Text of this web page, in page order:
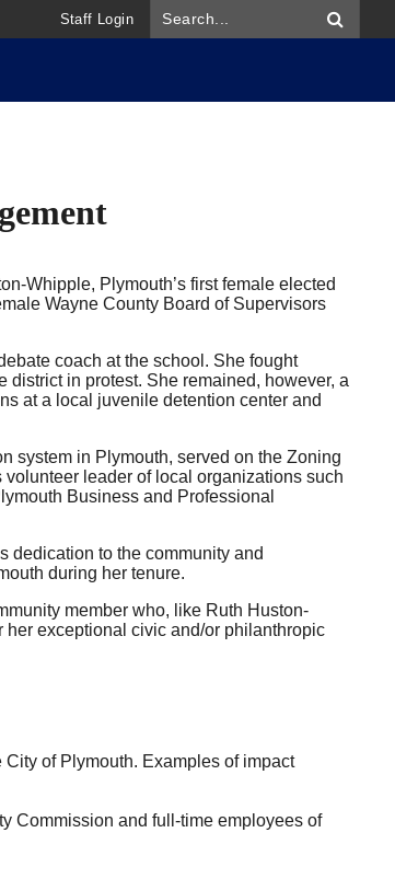
Staff Login
Whipple, Plymouth’s first female elected
Wayne County Board of Supervisors
coach at the school. She fought
in protest. She remained, however, a
at a local juvenile detention center and
system in Plymouth, served on the Zoning
leader of local organizations such
Business and Professional
dedication to the community and
during her tenure.
member who, like Ruth Huston-
exceptional civic and/or philanthropic
of Plymouth. Examples of impact
Commission and full-time employees of